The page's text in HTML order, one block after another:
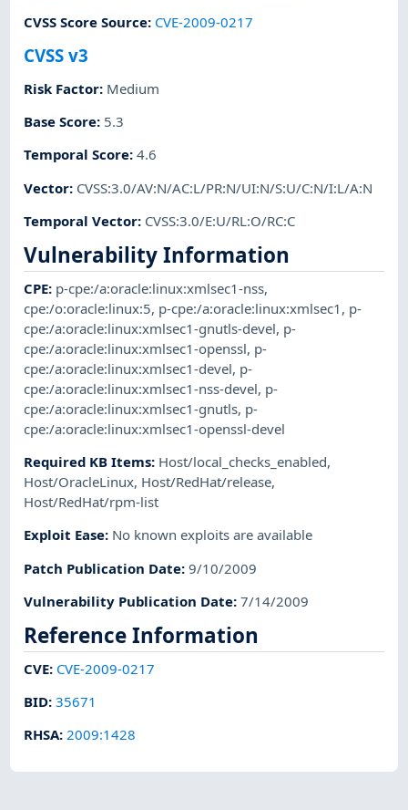
CVSS Score Source: CVE-2009-0217
CVSS v3
Risk Factor: Medium
Base Score: 5.3
Temporal Score:4.6
Vector: CVSS:3.0/AV:N/AC:L/PR:N/UI:N/S:U/C:N/I:L/A:N
Temporal Vector: CVSS:3.0/E:U/RL:O/RC:C
Vulnerability Information
CPE: p-cpe:/a:oracle:linux:xmlsec1-nss,
cpe:/o:oracle:linux:5, p-cpe:/a:oracle:linux:xmlsec1 , p-
cpe:/a:oracle:linux:xmlsec1-gnutls-devel, p-
cpe:/a:oracle:linux:xmlsec1-openssl, p-
cpe:/a:oracle:linux:xmlsec1-devel, p-
cpe:/a:oracle:linux:xmlsec1-nss-devel, p-
cpe:/a:oracle:linux:xmlsec1-gnutls, p-
cpe:/a:oracle:linux:xmlsec1-openssl-devel
Required KB Items: Host/local_checks_enabled,
Host/OracleLinux, Host/RedHat/release,
Host/RedHat/rpm-list
Exploit Ease: No known exploits are available
Patch Publication Date:9/10/2009
Vulnerability Publication Date:7/14/2009
Reference Information
CVE: CVE-2009-0217
BID:35671
RHSA:2009:1428